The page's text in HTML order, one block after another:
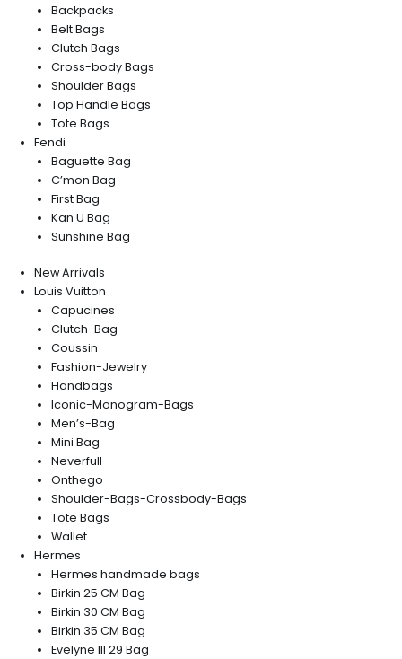
Backpacks
Belt Bags
Clutch Bags
Cross-body Bags
Shoulder Bags
Top Handle Bags
Tote Bags
Fendi
Baguette Bag
C’mon Bag
First Bag
Kan U Bag
Sunshine Bag
New Arrivals
Louis Vuitton
Capucines
Clutch-Bag
Coussin
Fashion-Jewelry
Handbags
Iconic-Monogram-Bags
Men’s-Bag
Mini Bag
Neverfull
Onthego
Shoulder-Bags-Crossbody-Bags
Tote Bags
Wallet
Hermes
Hermes handmade bags
Birkin 25 CM Bag
Birkin 30 CM Bag
Birkin 35 CM Bag
Evelyne III 29 Bag